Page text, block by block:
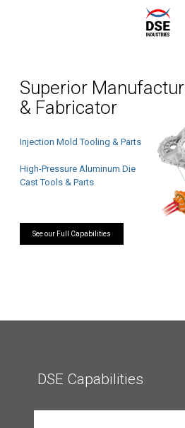
Superior
& Fabricator
See our Full Capabilities
Injection Mold Tooling & Parts
High-Pressure Aluminum Die
Cast Tools & Parts
DSE Capabilities